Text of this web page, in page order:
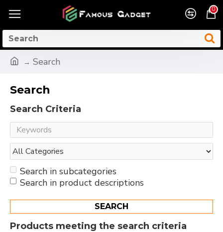
0
Search
Search
Search Criteria
Search in subcategories
Search in product descriptions
SEARCH
Products meeting the search criteria